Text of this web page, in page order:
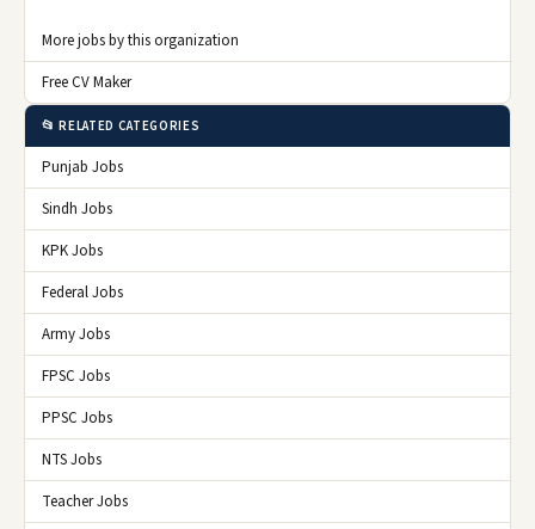
More jobs by this organization
Free CV Maker
📂 RELATED CATEGORIES
Punjab Jobs
Sindh Jobs
KPK Jobs
Federal Jobs
Army Jobs
FPSC Jobs
PPSC Jobs
NTS Jobs
Teacher Jobs